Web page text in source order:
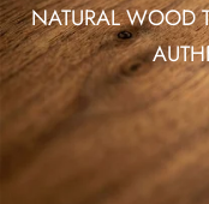
NATURAL WOOD